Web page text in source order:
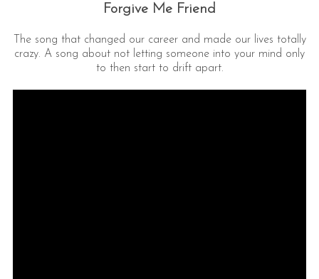
Forgive Me Friend
The song that changed our career and made our lives totally
crazy. A song about not letting someone into your mind only
to then start to drift apart.